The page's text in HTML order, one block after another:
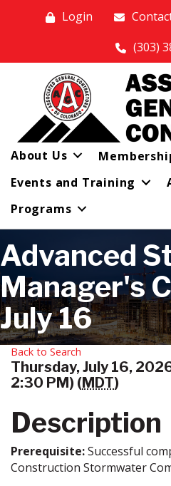
Login
(303)
About Us
Events and Training
Programs
Advanced
Manager's
July 16
Back to Search
Thursday, July 16,
2:30 PM) (MDT)
Description
Prerequisite:Successful
Construction Stormwater